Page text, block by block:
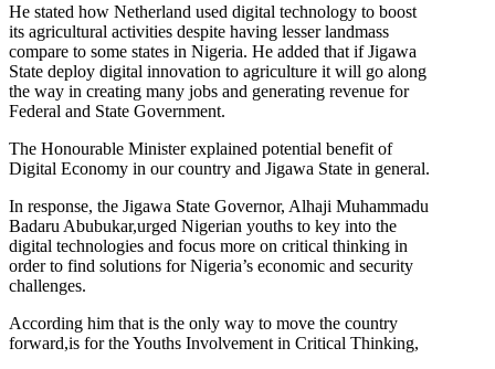
He stated how Netherland used digital technology to boost
its agricultural activities despite having lesser landmass
compare to some states in Nigeria. He added that if Jigawa
State deploy digital innovation to agriculture it will go along
the way in creating many jobs and generating revenue for
Federal and State Government.
The Honourable Minister explained potential benefit of
Digital Economy in our country and Jigawa State in general.
In response, the Jigawa State Governor, Alhaji Muhammadu
Badaru Abubukar,urged Nigerian youths to key into the
digital technologies and focus more on critical thinking in
order to find solutions for Nigeria’s economic and security
challenges.
According him that is the only way to move the country
forward,is for the Youths Involvement in Critical Thinking,